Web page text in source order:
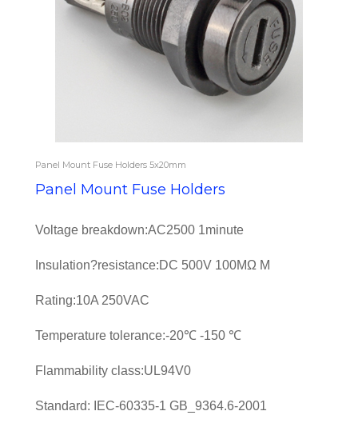
Panel Mount Fuse Holders 5x20mm
Panel Mount Fuse Holders
Voltage breakdown:AC2500 1minute
Insulation?resistance:DC 500V 100MΩ M
Rating:10A 250VAC
Temperature tolerance:-20℃ -150 ℃
Flammability class:UL94V0
Standard: IEC-60335-1 GB_9364.6-2001